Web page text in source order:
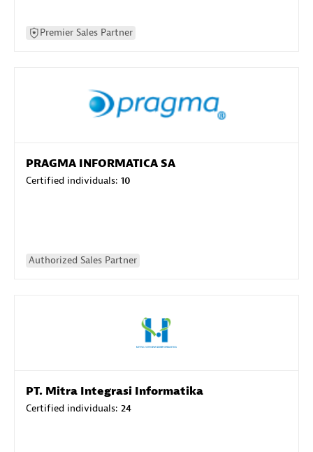
Premier Sales Partner
PRAGMA INFORMATICA SA
Certified individuals: 10
Authorized Sales Partner
PT. Mitra Integrasi Informatika
Certified individuals: 24